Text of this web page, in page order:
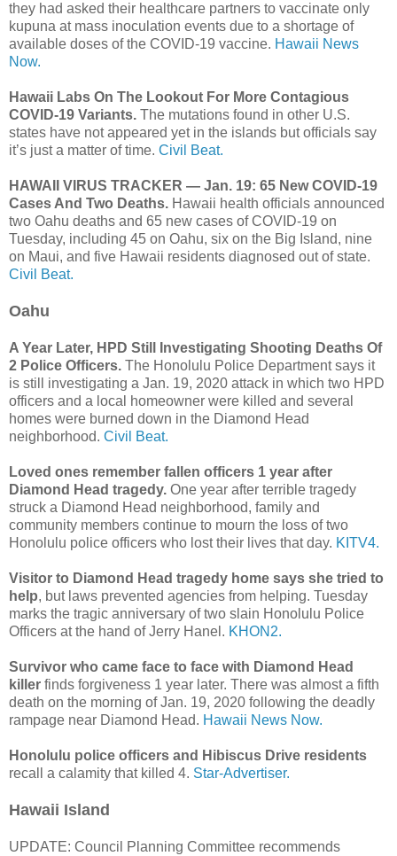
they had asked their healthcare partners to vaccinate only
kupuna at mass inoculation events due to a shortage of
available doses of the COVID-19 vaccine. Hawaii News
Now.
Hawaii Labs On The Lookout For More Contagious
COVID-19 Variants. The mutations found in other U.S.
states have not appeared yet in the islands but officials say
it’s just a matter of time. Civil Beat.
HAWAII VIRUS TRACKER — Jan. 19: 65 New COVID-19
Cases And Two Deaths. Hawaii health officials announced
two Oahu deaths and 65 new cases of COVID-19 on
Tuesday, including 45 on Oahu, six on the Big Island, nine
on Maui, and five Hawaii residents diagnosed out of state.
Civil Beat.
Oahu
A Year Later, HPD Still Investigating Shooting Deaths Of
2 Police Officers. The Honolulu Police Department says it
is still investigating a Jan. 19, 2020 attack in which two HPD
officers and a local homeowner were killed and several
homes were burned down in the Diamond Head
neighborhood. Civil Beat.
Loved ones remember fallen officers 1 year after
Diamond Head tragedy. One year after terrible tragedy
struck a Diamond Head neighborhood, family and
community members continue to mourn the loss of two
Honolulu police officers who lost their lives that day. KITV4.
Visitor to Diamond Head tragedy home says she tried to
help, but laws prevented agencies from helping. Tuesday
marks the tragic anniversary of two slain Honolulu Police
Officers at the hand of Jerry Hanel. KHON2.
Survivor who came face to face with Diamond Head
killer finds forgiveness 1 year later. There was almost a fifth
death on the morning of Jan. 19, 2020 following the deadly
rampage near Diamond Head. Hawaii News Now.
Honolulu police officers and Hibiscus Drive residents
recall a calamity that killed 4. Star-Advertiser.
Hawaii Island
UPDATE: Council Planning Committee recommends